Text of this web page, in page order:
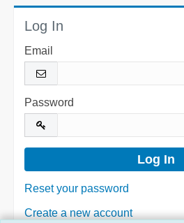
Log In
Email
Password
Reset your password
Create a new account